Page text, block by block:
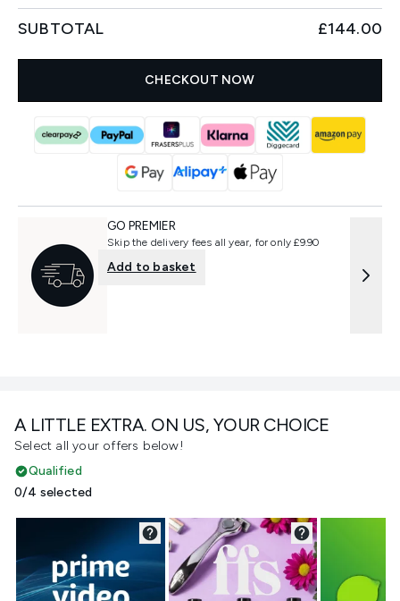
A LITTLE EXTRA. ON US, YOUR CHOICE
Select all your offers below!
Qualified
0/4 selected
SUBTOTAL £144.00
CHECKOUT NOW
GO PREMIER
Skip the delivery fees all year, for only £9.90
Add to basket